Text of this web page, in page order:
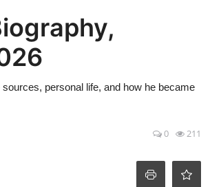
personal life, and how he became
0 211